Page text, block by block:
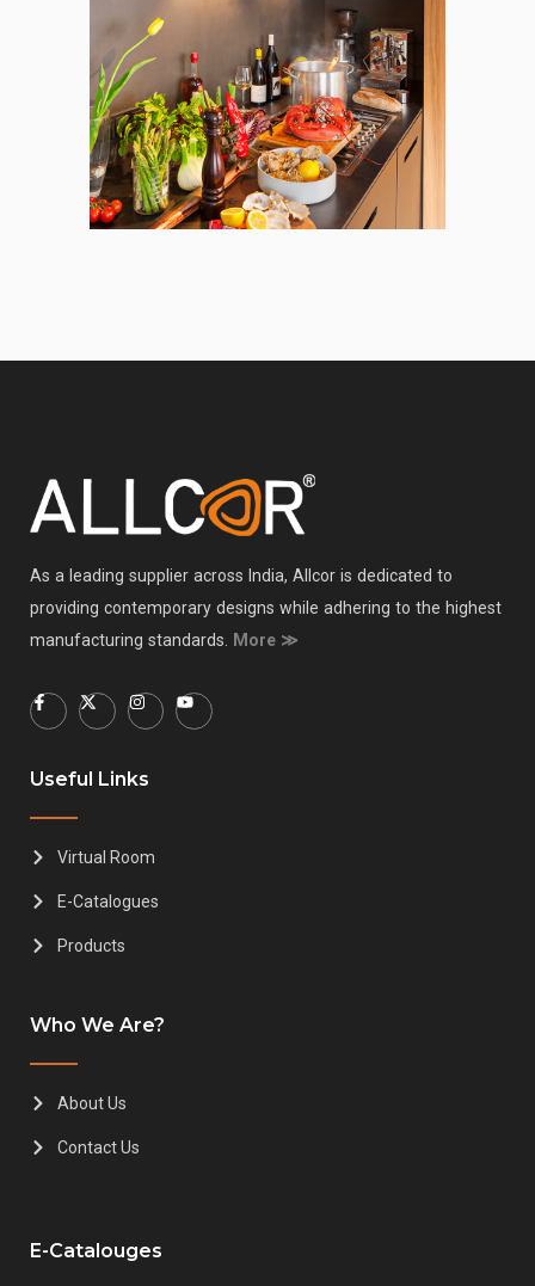
As a leading supplier across India, Allcor is dedicated to
providing contemporary designs while adhering to the highest
manufacturing standards.
More ≫
Useful Links
Virtual Room
E-Catalogues
Products
Who We Are?
About Us
Contact Us
E-Catalouges